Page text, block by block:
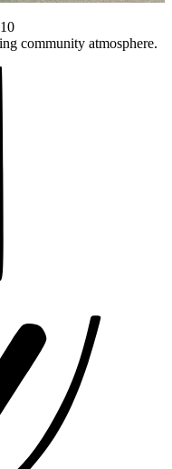
community atmosphere.